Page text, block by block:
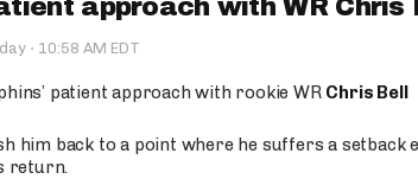
approach with WR Chris
· 10:58 AM EDT
patient approach with rookie WR Chris Bell
him back to a point where he suffers a setback
return.